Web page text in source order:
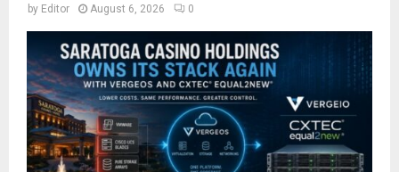
by Editor August 6, 2026 0